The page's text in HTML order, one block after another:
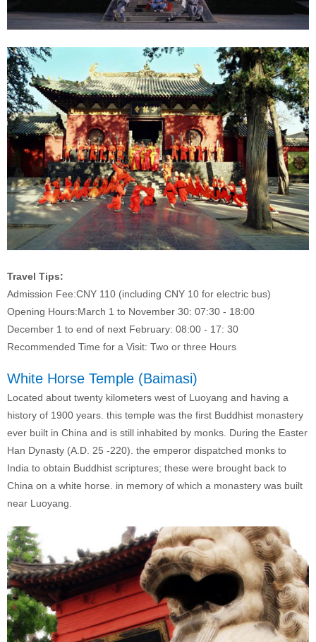
Travel Tips:
Admission Fee:CNY 110 (including CNY 10 for electric bus)
Opening Hours:March 1 to November 30: 07:30 - 18:00
December 1 to end of next February: 08:00 - 17: 30
Recommended Time for a Visit: Two or three Hours
White Horse Temple (Baimasi)
Located about twenty kilometers west of Luoyang and having a
history of 1900 years. this temple was the first Buddhist monastery
ever built in China and is still inhabited by monks. During the Easter
Han Dynasty (A.D. 25 -220). the emperor dispatched monks to
India to obtain Buddhist scriptures; these were brought back to
China on a white horse. in memory of which a monastery was built
near Luoyang.